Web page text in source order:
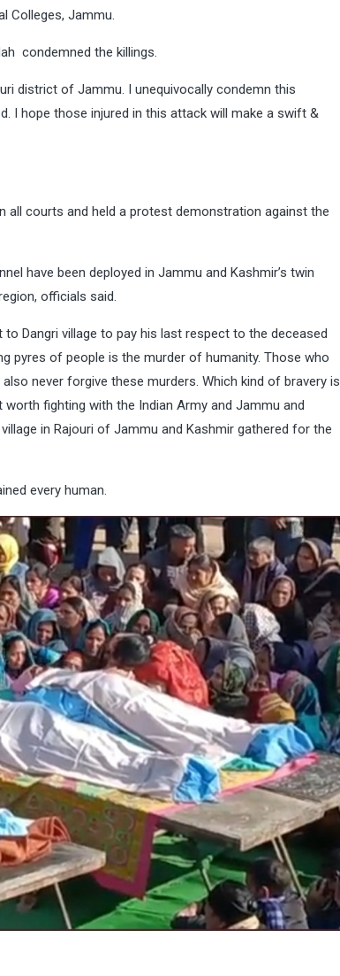
Colleges, Jammu.
condemned the killings.
district of Jammu. I unequivocally condemn this
I hope those injured in this attack will make a swift &
all courts and held a protest demonstration against the
have been deployed in Jammu and Kashmir’s twin
officials said.
Dangri village to pay his last respect to the deceased
pyres of people is the murder of humanity. Those who
never forgive these murders. Which kind of bravery is
fighting with the Indian Army and Jammu and
in Rajouri of Jammu and Kashmir gathered for the
every human.